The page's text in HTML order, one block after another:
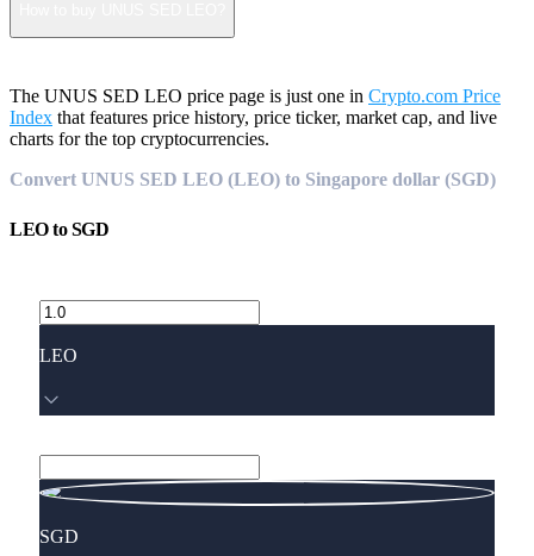
The UNUS SED LEO price page is just one in Crypto.com Price
Index that features price history, price ticker, market cap, and live
charts for the top cryptocurrencies.
Convert UNUS SED LEO (LEO) to Singapore dollar (SGD)
LEOtoSGD
LEO
SGD